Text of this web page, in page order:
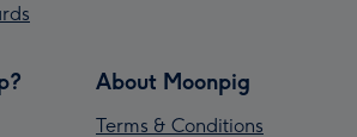
About Moonpig
Terms & Conditions